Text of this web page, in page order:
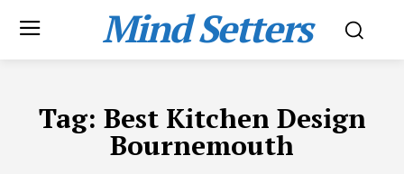
Mind Setters
Tag: Best Kitchen Design
Bournemouth